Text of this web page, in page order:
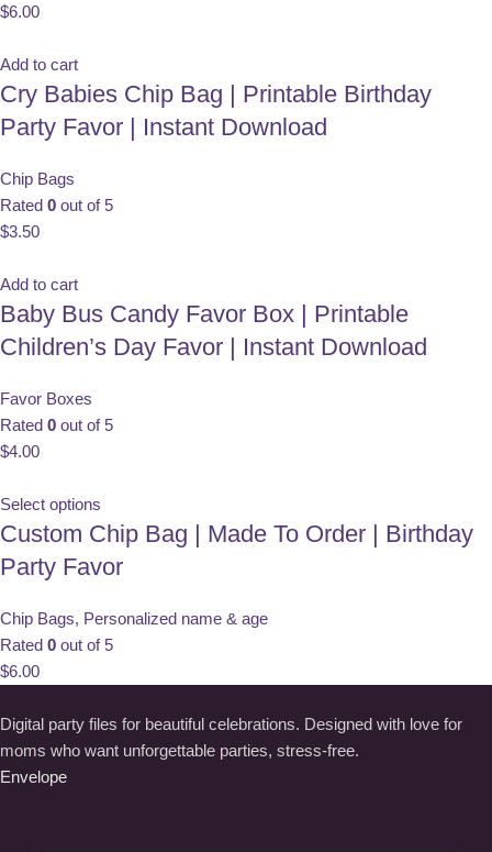
$6.00
Add to cart
Cry Babies Chip Bag | Printable Birthday
Party Favor | Instant Download
Chip Bags
Rated 0 out of 5
$3.50
Add to cart
Baby Bus Candy Favor Box | Printable
Children’s Day Favor | Instant Download
Favor Boxes
Rated 0 out of 5
$4.00
Select options
Custom Chip Bag | Made To Order | Birthday
Party Favor
Chip Bags, Personalized name & age
Rated 0 out of 5
$6.00
Digital party files for beautiful celebrations. Designed with love for
moms who want unforgettable parties, stress-free.
Envelope